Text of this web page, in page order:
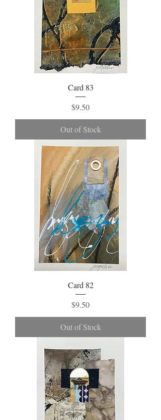
Card 83
Price
$9.50
Out of Stock
Card 82
Price
$9.50
Out of Stock